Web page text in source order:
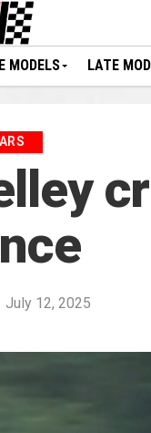
MODELS LATE
July 12, 2025